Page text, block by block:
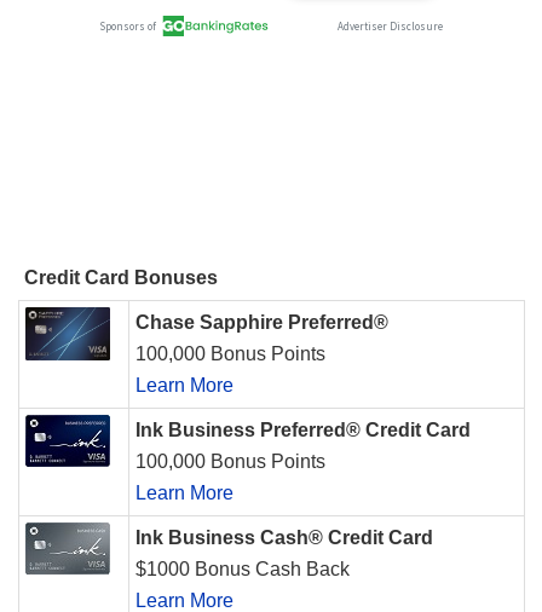
Credit Card Bonuses
Chase Sapphire Preferred®
100,000 Bonus Points
Learn More
Ink Business Preferred® Credit Card
100,000 Bonus Points
Learn More
Ink Business Cash® Credit Card
$1000 Bonus Cash Back
Learn More